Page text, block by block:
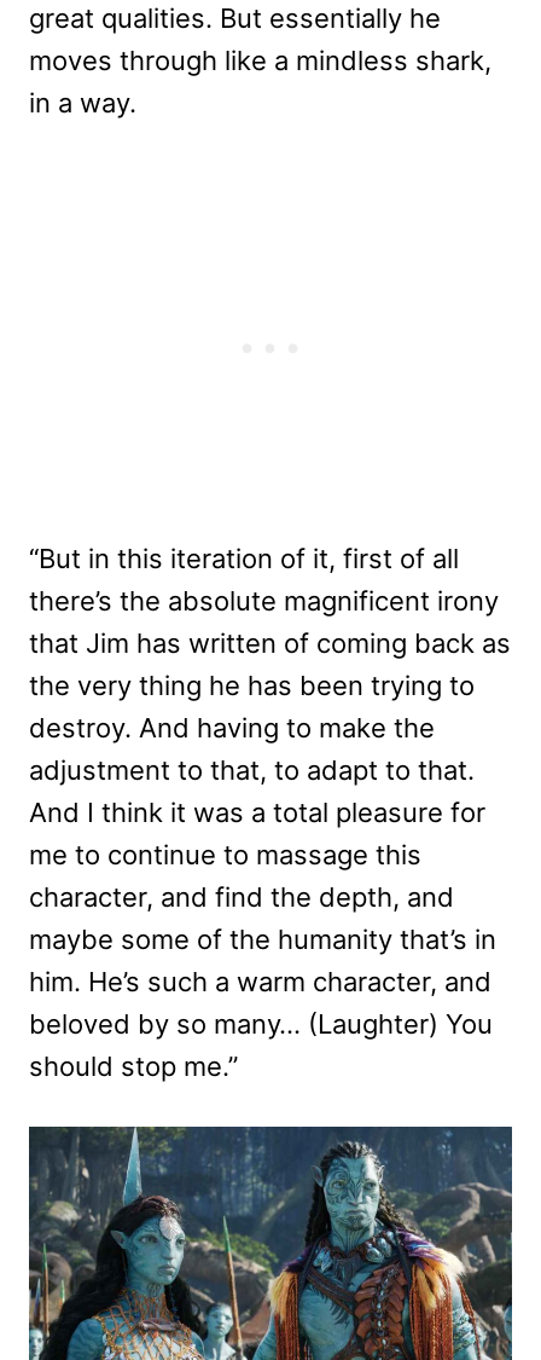
great qualities. But essentially he
moves through like a mindless shark,
in a way.
“But in this iteration of it, first of all
there’s the absolute magnificent irony
that Jim has written of coming back as
the very thing he has been trying to
destroy. And having to make the
adjustment to that, to adapt to that.
And I think it was a total pleasure for
me to continue to massage this
character, and find the depth, and
maybe some of the humanity that’s in
him. He’s such a warm character, and
beloved by so many… (Laughter) You
should stop me.”